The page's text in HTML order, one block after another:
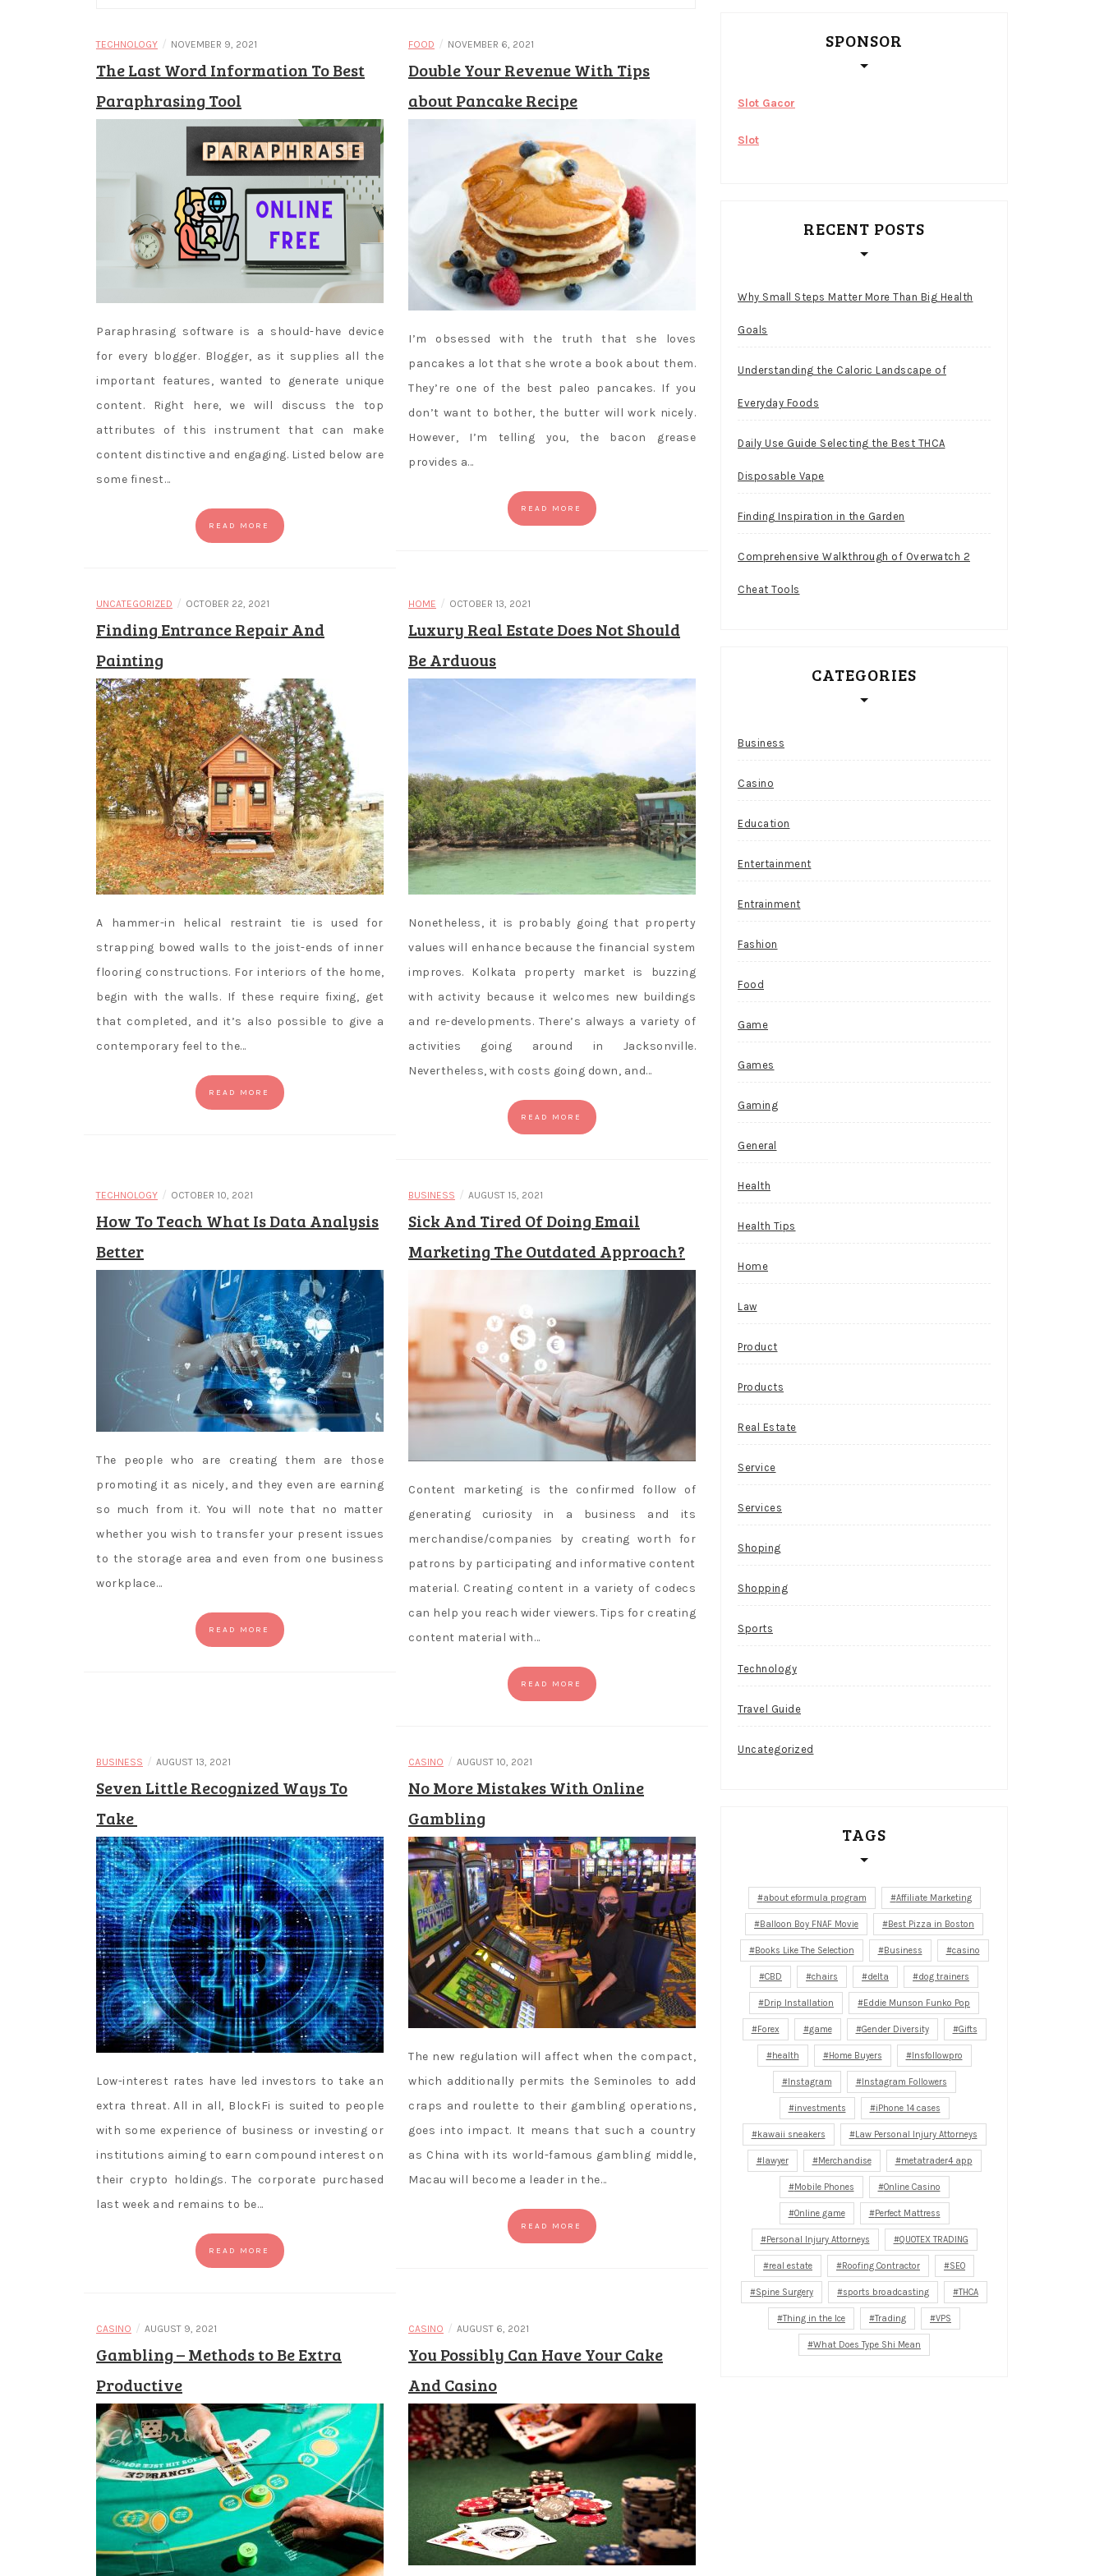
TECHNOLOGY / NOVEMBER 9, 2021
The Last Word Information To Best
Paraphrasing Tool
Paraphrasing software is a should-have device
for every blogger. Blogger, as it supplies all the
important features, wanted to generate unique
content. Right here, we will discuss the top
attributes of this instrument that can make
content distinctive and engaging. Listed below are
some finest…
READ MORE
FOOD / NOVEMBER 6, 2021
Double Your Revenue With Tips
about Pancake Recipe
I’m obsessed with the truth that she loves
pancakes a lot that she wrote a book about them.
They’re one of the best paleo pancakes. If you
don’t want to bother, the butter will work nicely.
However, I’m telling you, the bacon grease
provides a…
READ MORE
UNCATEGORIZED / OCTOBER 22, 2021
Finding Entrance Repair And
Painting
A hammer-in helical restraint tie is used for
strapping bowed walls to the joist-ends of inner
flooring constructions. For interiors of the home,
begin with the walls. If these require fixing, get
that completed, and it’s also possible to give a
contemporary feel to the…
READ MORE
HOME / OCTOBER 13, 2021
Luxury Real Estate Does Not Should
Be Arduous
Nonetheless, it is probably going that property
values will enhance because the financial system
improves. Kolkata property market is buzzing
with activity because it welcomes new buildings
and re-developments. There’s always a variety of
activities going around in Jacksonville.
Nevertheless, with costs going down, and…
READ MORE
TECHNOLOGY / OCTOBER 10, 2021
How To Teach What Is Data Analysis
Better
The people who are creating them are those
promoting it as nicely, and they even are earning
so much from it. You will note that no matter
whether you wish to transfer your present issues
to the storage area and even from one business
workplace…
READ MORE
BUSINESS / AUGUST 15, 2021
Sick And Tired Of Doing Email
Marketing The Outdated Approach?
Content marketing is the confirmed follow of
generating curiosity in a business and its
merchandise/companies by creating worth for
patrons by participating and informative content
material. Creating content in a variety of codecs
can help you reach wider viewers. Tips for creating
content material with…
READ MORE
BUSINESS / AUGUST 13, 2021
Seven Little Recognized Ways To
Take
Low-interest rates have led investors to take an
extra threat. All in all, BlockFi is suited to people
with some experience of business or investing or
institutions aiming to earn compound interest on
their crypto holdings. The corporate purchased
last week and remains to be…
READ MORE
CASINO / AUGUST 10, 2021
No More Mistakes With Online
Gambling
The new regulation will affect when the compact,
which additionally permits the Seminoles to add
craps and roulette to their gambling operations,
goes into impact. It means that such a country
as China with its world-famous gambling middle,
Macau will become a leader in the…
READ MORE
CASINO / AUGUST 9, 2021
Gambling – Methods to Be Extra
Productive
CASINO / AUGUST 6, 2021
You Possibly Can Have Your Cake
And Casino
SPONSOR
Slot Gacor
Slot
RECENT POSTS
Why Small Steps Matter More Than Big Health
Goals
Understanding the Caloric Landscape of
Everyday Foods
Daily Use Guide Selecting the Best THCA
Disposable Vape
Finding Inspiration in the Garden
Comprehensive Walkthrough of Overwatch 2
Cheat Tools
CATEGORIES
Business
Casino
Education
Entertainment
Entrainment
Fashion
Food
Game
Games
Gaming
General
Health
Health Tips
Home
Law
Product
Products
Real Estate
Service
Services
Shoping
Shopping
Sports
Technology
Travel Guide
Uncategorized
TAGS
about eformula program Affiliate Marketing
Balloon Boy FNAF Movie Best Pizza in Boston
Books Like The Selection Business casino
CBD chairs delta dog trainers
Drip Installation Eddie Munson Funko Pop
Forex game Gender Diversity Gifts
health Home Buyers Insfollowpro
Instagram Instagram Followers
investments iPhone 14 cases
kawaii sneakers Law Personal Injury Attorneys
lawyer Merchandise metatrader4 app
Mobile Phones Online Casino
Online game Perfect Mattress
Personal Injury Attorneys QUOTEX TRADING
real estate Roofing Contractor SEO
Spine Surgery sports broadcasting THCA
Thing in the Ice Trading VPS
What Does Type Shi Mean